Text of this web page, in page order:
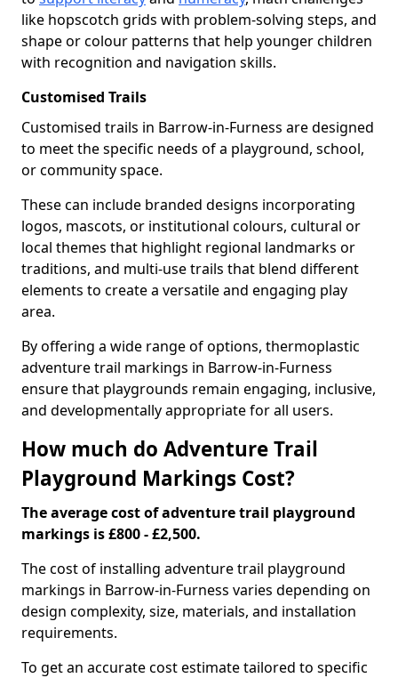
like hopscotch grids with problem-solving steps, and
shape or colour patterns that help younger children
with recognition and navigation skills.
Customised Trails
Customised trails in Barrow-in-Furness are designed
to meet the specific needs of a playground, school,
or community space.
These can include branded designs incorporating
logos, mascots, or institutional colours, cultural or
local themes that highlight regional landmarks or
traditions, and multi-use trails that blend different
elements to create a versatile and engaging play
area.
By offering a wide range of options, thermoplastic
adventure trail markings in Barrow-in-Furness
ensure that playgrounds remain engaging, inclusive,
and developmentally appropriate for all users.
How much do Adventure Trail
Playground Markings Cost?
The average cost of adventure trail playground
markings is £800 - £2,500.
The cost of installing adventure trail playground
markings in Barrow-in-Furness varies depending on
design complexity, size, materials, and installation
requirements.
To get an accurate cost estimate tailored to specific